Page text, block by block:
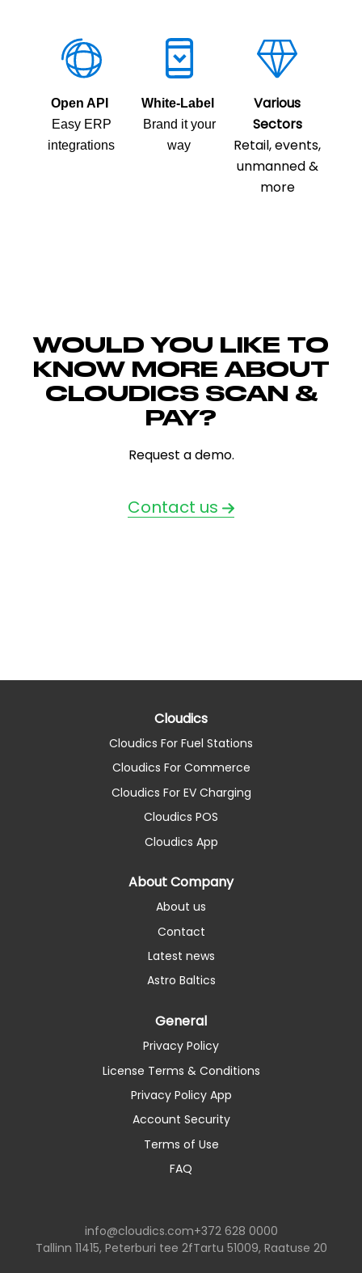
Open API
Easy ERP
White-Label
Brand it your
Various
Sectors
Retail, events,
unmanned &
Open API
Easy ERP
integrations
White-Label
Brand it your
way
Various
Sectors
Retail, events,
unmanned &
more
WOULD YOU LIKE TO
KNOW MORE ABOUT
CLOUDICS SCAN &
PAY?
Request a demo.
Contact us
Cloudics
Cloudics For Fuel Stations
Cloudics For Commerce
Cloudics For EV Charging
Cloudics POS
Cloudics App
About Company
About us
Contact
Latest news
Astro Baltics
General
Privacy Policy
License Terms & Conditions
Privacy Policy App
Account Security
Terms of Use
FAQ
info@cloudics.com+372 628 0000
Tallinn 11415, Peterburi tee 2fTartu 51009, Raatuse 20